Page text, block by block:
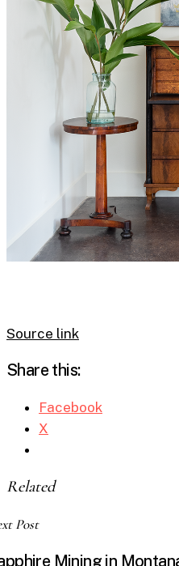
Source link
Share this:
Facebook
X
Related
Post
Mining in